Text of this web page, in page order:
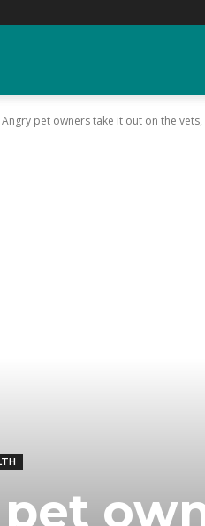
Angry pet owners take it out on the